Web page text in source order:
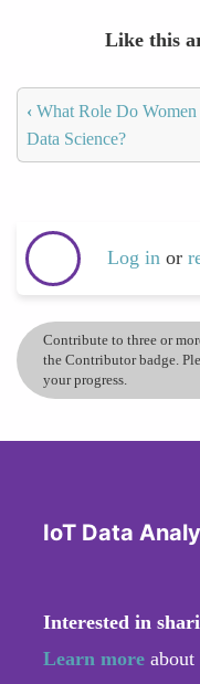
Like this
‹ What Role Do
Data Science?
Log in or
Contribute to three or
the Contributor badge.
your progress.
IoT Data
Interested in
Learn more